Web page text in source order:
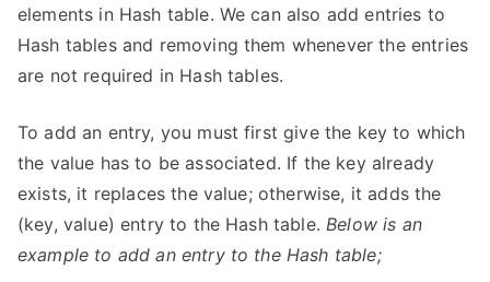
elements in Hash table. We can also add entries to
Hash tables and removing them whenever the entries
are not required in Hash tables.
To add an entry, you must first give the key to which
the value has to be associated. If the key already
exists, it replaces the value; otherwise, it adds the
(key, value) entry to the Hash table.Below is an
example to add an entry to the Hash table;